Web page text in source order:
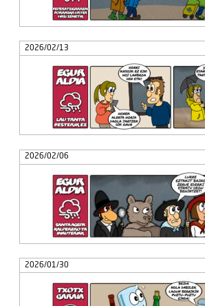
2026/02/13
2026/02/06
2026/01/30